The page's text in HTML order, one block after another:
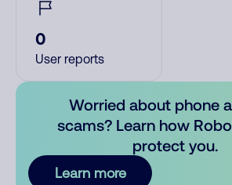
0
User reports
Worried about phone
scams? Learn how
protect you.
Learn more